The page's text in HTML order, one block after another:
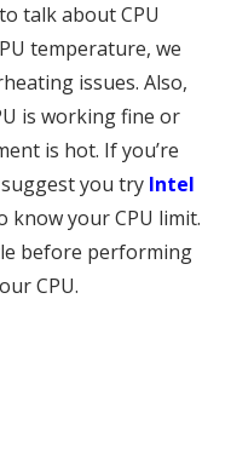
talk about CPU
temperature, we
issues. Also,
is working fine or
is hot. If you’re
you try Intel
know your CPU limit.
before performing
CPU.